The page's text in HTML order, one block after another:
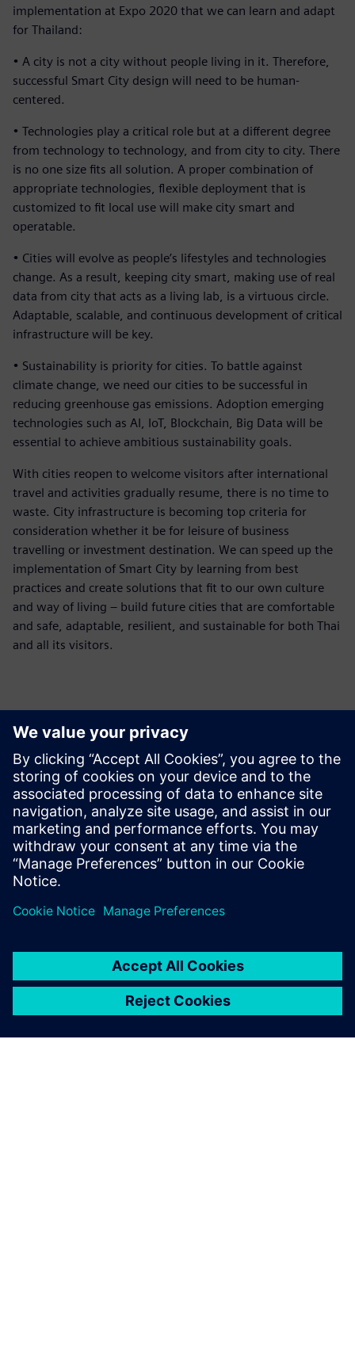
implementation at Expo 2020 that we can learn and adapt
for Thailand:
• A city is not a city without people living in it. Therefore,
successful Smart City design will need to be human-
centered.
• Technologies play a critical role but at a different degree
from technology to technology, and from city to city. There
is no one size fits all solution. A proper combination of
appropriate technologies, flexible deployment that is
customized to fit local use will make city smart and
operatable.
• Cities will evolve as people’s lifestyles and technologies
change. As a result, keeping city smart, making use of real
data from city that acts as a living lab, is a virtuous circle.
Adaptable, scalable, and continuous development of critical
infrastructure will be key.
• Sustainability is priority for cities. To battle against
climate change, we need our cities to be successful in
reducing greenhouse gas emissions. Adoption emerging
technologies such as AI, IoT, Blockchain, Big Data will be
essential to achieve ambitious sustainability goals.
With cities reopen to welcome visitors after international
travel and activities gradually resume, there is no time to
waste. City infrastructure is becoming top criteria for
consideration whether it be for leisure of business
travelling or investment destination. We can speed up the
implementation of Smart City by learning from best
practices and create solutions that fit to our own culture
and way of living – build future cities that are comfortable
and safe, adaptable, resilient, and sustainable for both Thai
and all its visitors.
Yhteystiedot lehdistölle
Siemens Limited
Corporate Communications
Email: cm.th@siemens.com